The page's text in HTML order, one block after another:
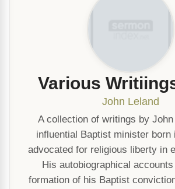
Various
John Leland
A collection of writings by
influential Baptist minister born
advocated for religious liberty in
His autobiographical
formation of his Baptist